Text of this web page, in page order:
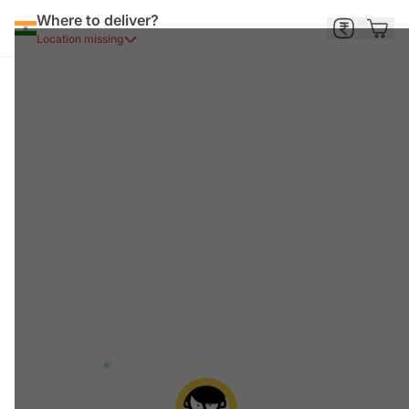
Where to deliver?
Location missing